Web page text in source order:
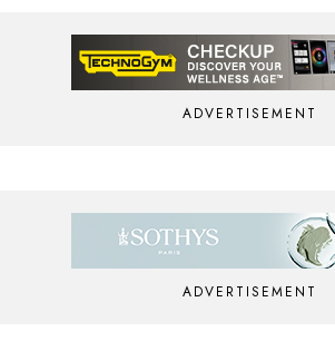
ADVERTISEMENT
ADVERTISEMENT